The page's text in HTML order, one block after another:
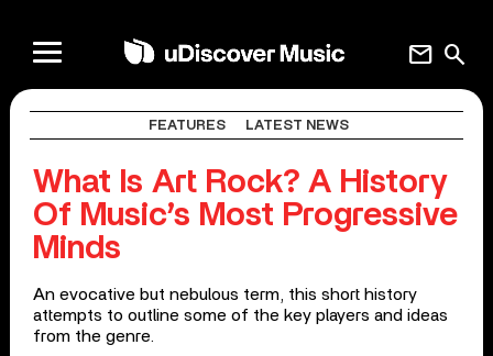
search
mail
FEATURES LATEST NEWS
What Is Art Rock? A History
Of Music’s Most Progressive
Minds
An evocative but nebulous term, this short history
attempts to outline some of the key players and ideas
from the genre.